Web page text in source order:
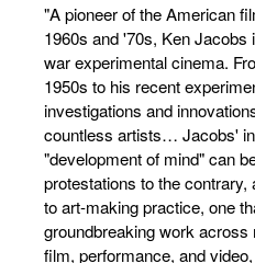
"A pioneer of the American
1960s and '70s, Ken
war experimental cinema.
1950s to his recent
investigations and
countless artists… Jacobs'
"development of mind" can
protestations to the
to art-making practice, one
groundbreaking work
film, performance, and